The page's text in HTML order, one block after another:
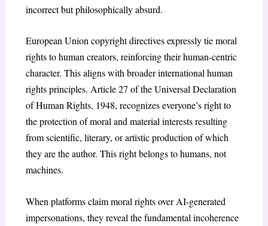
incorrect but philosophically absurd.
European Union copyright directives expressly tie moral
rights to human creators, reinforcing their human-centric
character. This aligns with broader international human
rights principles. Article 27 of the Universal Declaration
of Human Rights, 1948, recognizes everyone’s right to
the protection of moral and material interests resulting
from scientific, literary, or artistic production of which
they are the author. This right belongs to humans, not
machines.
When platforms claim moral rights over AI-generated
impersonations, they reveal the fundamental incoherence